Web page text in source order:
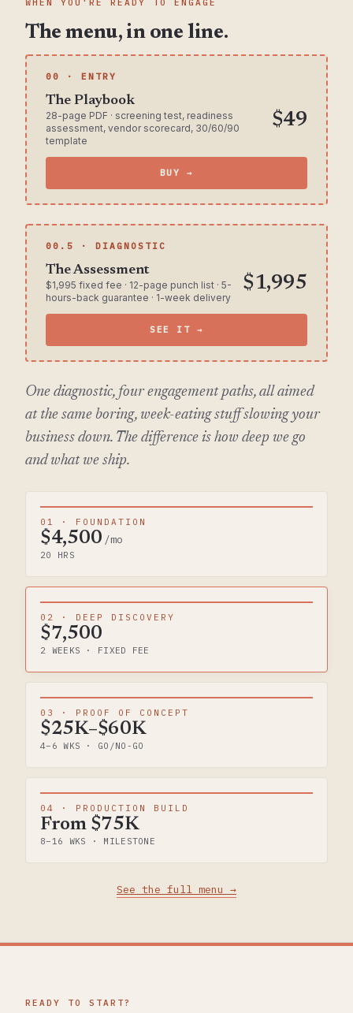
WHEN YOU'RE READY TO ENGAGE
The menu, in one line.
00 · ENTRY
The Playbook
28-page PDF · screening test, readiness
assessment, vendor scorecard, 30/60/90
template
$49
BUY →
00.5 · DIAGNOSTIC
The Assessment
$1,995 fixed fee · 12-page punch list · 5-
hours-back guarantee · 1-week delivery
$1,995
SEE IT →
One diagnostic, four engagement paths, all aimed
at the same boring, week-eating stuff slowing your
business down. The difference is how deep we go
and what we ship.
01 · FOUNDATION
$4,500 /mo
20 HRS
02 · DEEP DISCOVERY
$7,500
2 WEEKS · FIXED FEE
03 · PROOF OF CONCEPT
$25K–$60K
4–6 WKS · GO/NO-GO
04 · PRODUCTION BUILD
From $75K
8–16 WKS · MILESTONE
See the full menu →
READY TO START?